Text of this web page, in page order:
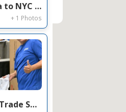
Commercial Movers Florida to NYC — Office Relocation & Long Distance Service on John St, Manhattan
+ 1 Photos
Movers in Fort Lauderdale Trade Show / FF&E Installation